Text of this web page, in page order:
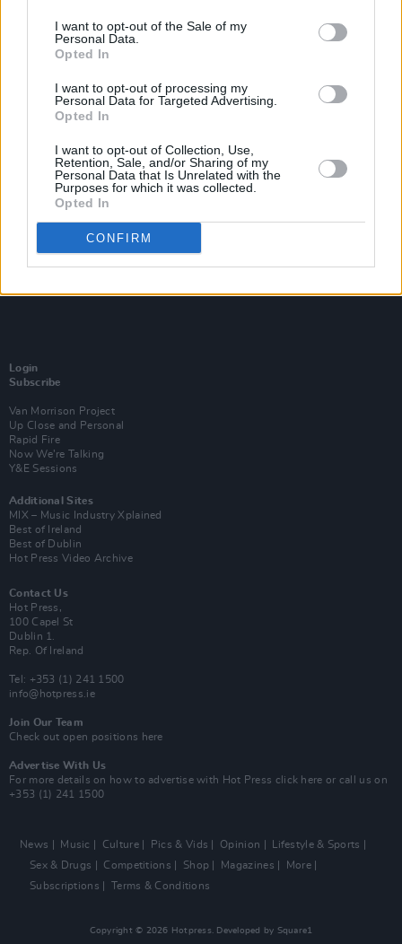
I want to opt-out of the Sale of my
Personal Data.
Opted In
I want to opt-out of processing my
Personal Data for Targeted Advertising.
Opted In
I want to opt-out of Collection, Use,
Retention, Sale, and/or Sharing of my
Personal Data that Is Unrelated with the
Purposes for which it was collected.
Opted In
CONFIRM
Login
Subscribe
Van Morrison Project
Up Close and Personal
Rapid Fire
Now We’re Talking
Y&E Sessions
Additional Sites
MIX – Music Industry Xplained
Best of Ireland
Best of Dublin
Hot Press Video Archive
Contact Us
Hot Press,
100 Capel St
Dublin 1.
Rep. Of Ireland
Tel: +353 (1) 241 1500
info@hotpress.ie
Join Our Team
Check out open positions here
Advertise With Us
For more details on how to advertise with Hot Press click here or call us on
+353 (1) 241 1500
News Music Culture Pics & Vids Opinion
Lifestyle & Sports
Sex & Drugs
Competitions Shop Magazines
More
Subscriptions
Terms & Conditions
Copyright © 2026 Hotpress. Developed by Square1